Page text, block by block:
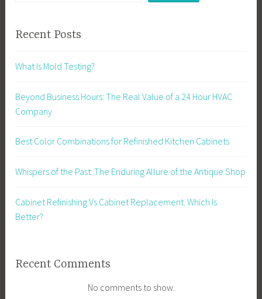
Recent Posts
What Is Mold Testing?
Beyond Business Hours: The Real Value of a 24 Hour HVAC
Company
Best Color Combinations for Refinished Kitchen Cabinets
Whispers of the Past: The Enduring Allure of the Antique Shop
Cabinet Refinishing Vs Cabinet Replacement. Which Is
Better?
Recent Comments
No comments to show.